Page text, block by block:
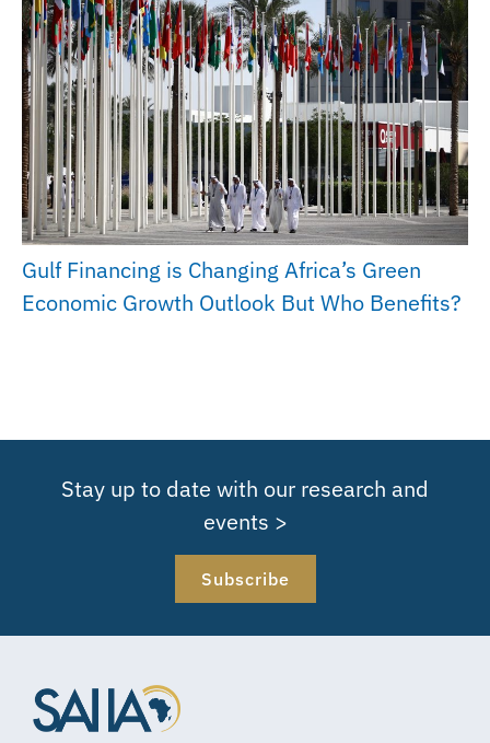
Gulf Financing is Changing Africa’s Green
Economic Growth Outlook But Who Benefits?
Stay up to date with our research and
events >
Subscribe